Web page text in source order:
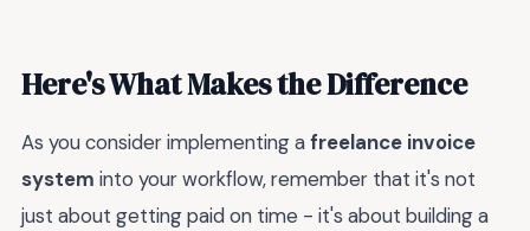
Here's What Makes the Difference
As you consider implementing afreelance invoice
system into your workflow, remember that it's not
just about getting paid on time - it's about building a